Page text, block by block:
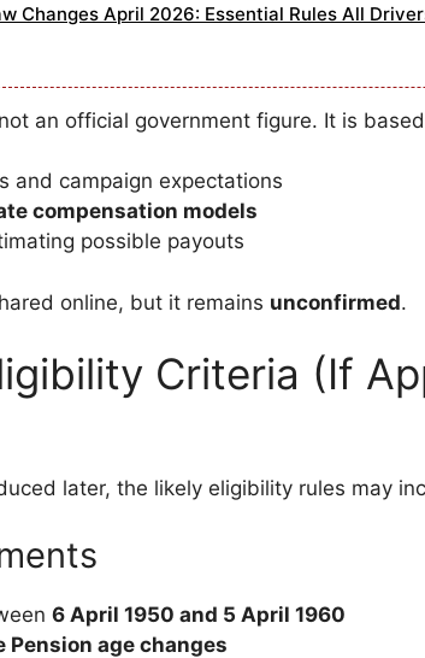
Changes April 2026: Essential Rules All
an official government figure. It is
and campaign expectations
compensation models
possible payouts
online, but it remains unconfirmed.
Criteria (If
later, the likely eligibility rules may
6 April 1950 and 5 April 1960
Pension age changes